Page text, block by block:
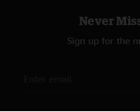
Never
Sign up for the